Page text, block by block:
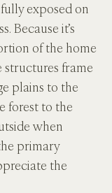
exposed on
Because it’s
of the home
structures frame
plains to the
forest to the
when
primary
the